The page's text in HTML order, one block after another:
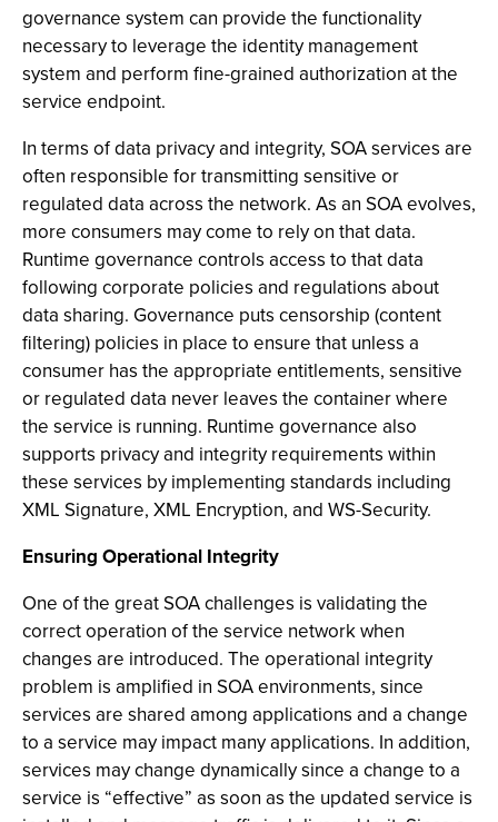
governance system can provide the functionality
necessary to leverage the identity management
system and perform fine-grained authorization at the
service endpoint.
In terms of data privacy and integrity, SOA services are
often responsible for transmitting sensitive or
regulated data across the network. As an SOA evolves,
more consumers may come to rely on that data.
Runtime governance controls access to that data
following corporate policies and regulations about
data sharing. Governance puts censorship (content
filtering) policies in place to ensure that unless a
consumer has the appropriate entitlements, sensitive
or regulated data never leaves the container where
the service is running. Runtime governance also
supports privacy and integrity requirements within
these services by implementing standards including
XML Signature, XML Encryption, and WS-Security.
Ensuring Operational Integrity
One of the great SOA challenges is validating the
correct operation of the service network when
changes are introduced. The operational integrity
problem is amplified in SOA environments, since
services are shared among applications and a change
to a service may impact many applications. In addition,
services may change dynamically since a change to a
service is “effective” as soon as the updated service is